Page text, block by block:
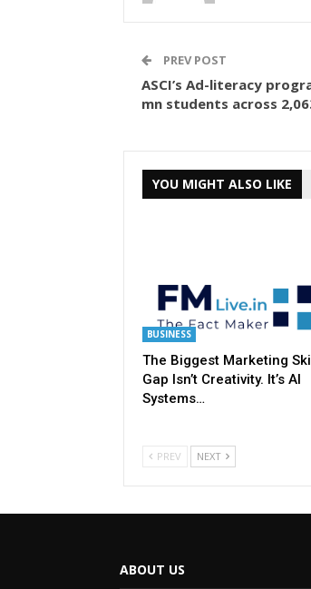
PREV POST
ASCI’s Ad-literacy
mn students across
YOU MIGHT ALSO LIKE
BUSINESS
The Biggest Marketing
Gap Isn’t Creativity. It’s AI
Systems…
PREV NEXT
ABOUT US